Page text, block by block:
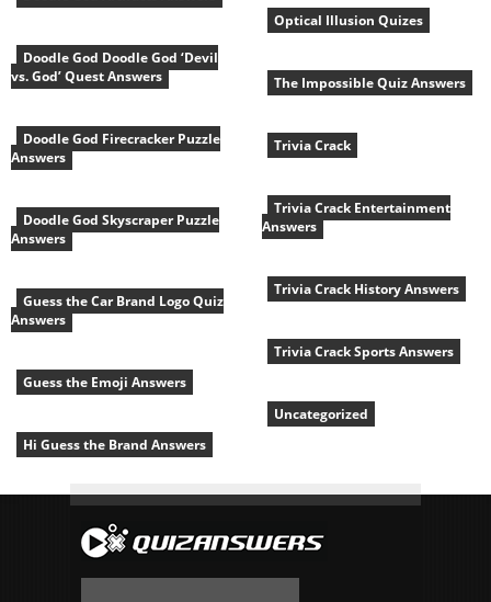
Doodle God Doodle God ‘Devil
vs. God’ Quest Answers
Doodle God Firecracker Puzzle
Answers
Doodle God Skyscraper Puzzle
Answers
Guess the Car Brand Logo Quiz
Answers
Guess the Emoji Answers
Hi Guess the Brand Answers
Optical Illusion Quizes
The Impossible Quiz Answers
Trivia Crack
Trivia Crack Entertainment
Answers
Trivia Crack History Answers
Trivia Crack Sports Answers
Uncategorized